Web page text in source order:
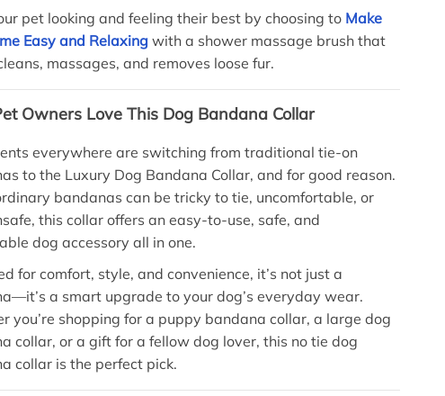
pet looking and feeling their best by choosing to Make
Easy and Relaxing with a shower massage brush that
massages, and removes loose fur.
Owners Love This Dog Bandana Collar
everywhere are switching from traditional tie-on
to the Luxury Dog Bandana Collar, and for good reason.
bandanas can be tricky to tie, uncomfortable, or
this collar offers an easy-to-use, safe, and
dog accessory all in one.
for comfort, style, and convenience, it’s not just a
a smart upgrade to your dog’s everyday wear.
you’re shopping for a puppy bandana collar, a large dog
collar, or a gift for a fellow dog lover, this no tie dog
collar is the perfect pick.